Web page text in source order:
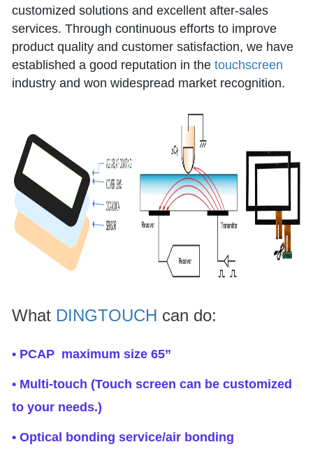
customized solutions and excellent after-sales
services. Through continuous efforts to improve
product quality and customer satisfaction, we have
established a good reputation in the touchscreen
industry and won widespread market recognition.
What DINGTOUCH can do:
• PCAP maximum size 65”
• Multi-touch (Touch screen can be customized
to your needs.)
• Optical bonding service/air bonding